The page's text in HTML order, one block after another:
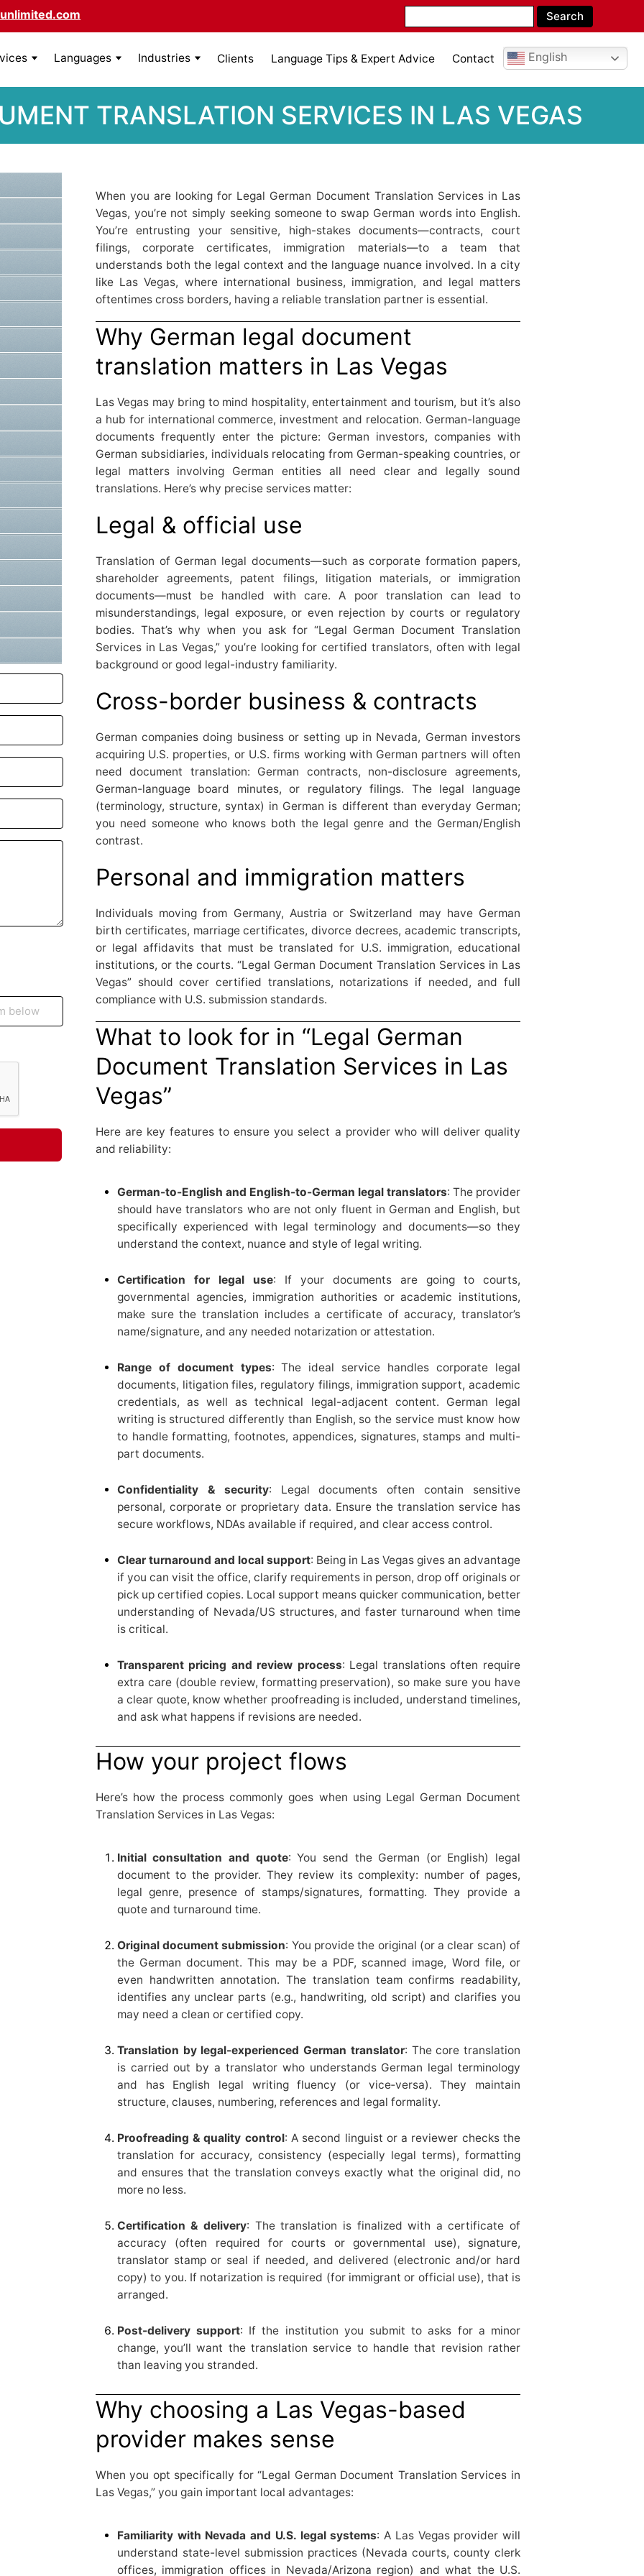
Languages Industries Clients Language Tips & Expert Advice Contact English
TRANSLATION SERVICES IN LAS VEGAS
When you are looking for Legal German Document Translation Services in Las
Vegas, you’re not simply seeking someone to swap German words into English.
You’re entrusting your sensitive, high-stakes documents—contracts, court
filings, corporate certificates, immigration materials—to a team that
understands both the legal context and the language nuance involved. In a city
like Las Vegas, where international business, immigration, and legal matters
oftentimes cross borders, having a reliable translation partner is essential.
Why German legal document
translation matters in Las Vegas
Las Vegas may bring to mind hospitality, entertainment and tourism, but it’s also
a hub for international commerce, investment and relocation. German-language
documents frequently enter the picture: German investors, companies with
German subsidiaries, individuals relocating from German-speaking countries, or
legal matters involving German entities all need clear and legally sound
translations. Here’s why precise services matter:
Legal & official use
Translation of German legal documents—such as corporate formation papers,
shareholder agreements, patent filings, litigation materials, or immigration
documents—must be handled with care. A poor translation can lead to
misunderstandings, legal exposure, or even rejection by courts or regulatory
bodies. That’s why when you ask for “Legal German Document Translation
Services in Las Vegas,” you’re looking for certified translators, often with legal
background or good legal-industry familiarity.
Cross-border business & contracts
German companies doing business or setting up in Nevada, German investors
acquiring U.S. properties, or U.S. firms working with German partners will often
need document translation: German contracts, non-disclosure agreements,
German-language board minutes, or regulatory filings. The legal language
(terminology, structure, syntax) in German is different than everyday German;
you need someone who knows both the legal genre and the German/English
contrast.
Personal and immigration matters
Individuals moving from Germany, Austria or Switzerland may have German
birth certificates, marriage certificates, divorce decrees, academic transcripts,
or legal affidavits that must be translated for U.S. immigration, educational
institutions, or the courts. “Legal German Document Translation Services in Las
Vegas” should cover certified translations, notarizations if needed, and full
compliance with U.S. submission standards.
What to look for in “Legal German
Document Translation Services in Las
Vegas”
Here are key features to ensure you select a provider who will deliver quality
and reliability:
German-to-English and English-to-German legal translators: The provider
should have translators who are not only fluent in German and English, but
specifically experienced with legal terminology and documents—so they
understand the context, nuance and style of legal writing.
Certification for legal use: If your documents are going to courts,
governmental agencies, immigration authorities or academic institutions,
make sure the translation includes a certificate of accuracy, translator’s
name/signature, and any needed notarization or attestation.
Range of document types: The ideal service handles corporate legal
documents, litigation files, regulatory filings, immigration support, academic
credentials, as well as technical legal-adjacent content. German legal
writing is structured differently than English, so the service must know how
to handle formatting, footnotes, appendices, signatures, stamps and multi-
part documents.
Confidentiality & security: Legal documents often contain sensitive
personal, corporate or proprietary data. Ensure the translation service has
secure workflows, NDAs available if required, and clear access control.
Clear turnaround and local support: Being in Las Vegas gives an advantage
if you can visit the office, clarify requirements in person, drop off originals or
pick up certified copies. Local support means quicker communication, better
understanding of Nevada/US structures, and faster turnaround when time
is critical.
Transparent pricing and review process: Legal translations often require
extra care (double review, formatting preservation), so make sure you have
a clear quote, know whether proofreading is included, understand timelines,
and ask what happens if revisions are needed.
How your project flows
Here’s how the process commonly goes when using Legal German Document
Translation Services in Las Vegas:
Initial consultation and quote: You send the German (or English) legal
document to the provider. They review its complexity: number of pages,
legal genre, presence of stamps/signatures, formatting. They provide a
quote and turnaround time.
Original document submission: You provide the original (or a clear scan) of
the German document. This may be a PDF, scanned image, Word file, or
even handwritten annotation. The translation team confirms readability,
identifies any unclear parts (e.g., handwriting, old script) and clarifies you
may need a clean or certified copy.
Translation by legal-experienced German translator: The core translation
is carried out by a translator who understands German legal terminology
and has English legal writing fluency (or vice‐versa). They maintain
structure, clauses, numbering, references and legal formality.
Proofreading & quality control: A second linguist or a reviewer checks the
translation for accuracy, consistency (especially legal terms), formatting
and ensures that the translation conveys exactly what the original did, no
more no less.
Certification & delivery: The translation is finalized with a certificate of
accuracy (often required for courts or governmental use), signature,
translator stamp or seal if needed, and delivered (electronic and/or hard
copy) to you. If notarization is required (for immigrant or official use), that is
arranged.
Post-delivery support: If the institution you submit to asks for a minor
change, you’ll want the translation service to handle that revision rather
than leaving you stranded.
Why choosing a Las Vegas-based
provider makes sense
When you opt specifically for “Legal German Document Translation Services in
Las Vegas,” you gain important local advantages:
Familiarity with Nevada and U.S. legal systems: A Las Vegas provider will
understand state-level submission practices (Nevada courts, county clerk
offices, immigration offices in Nevada/Arizona region) and what the U.S.